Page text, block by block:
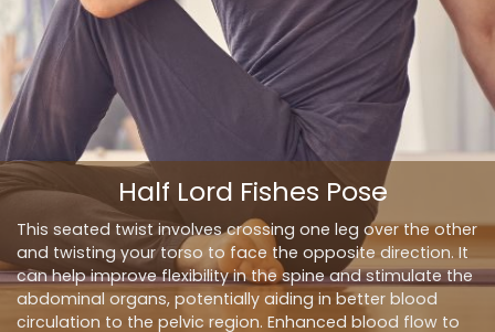
This seated twist involves crossing one leg over the other
and twisting your torso to face the opposite direction. It
can help improve flexibility in the spine and stimulate the
abdominal organs, potentially aiding in better blood
circulation to the pelvic region. Enhanced blood flow to
Half Lord Fishes Pose